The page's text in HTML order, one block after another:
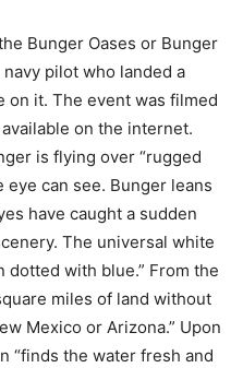
Bunger Oases or Bunger
pilot who landed a
on it. The event was filmed
on the internet.
is flying over “rugged
eye can see. Bunger leans
have caught a sudden
The universal white
dotted with blue.” From the
miles of land without
Mexico or Arizona.” Upon
“finds the water fresh and